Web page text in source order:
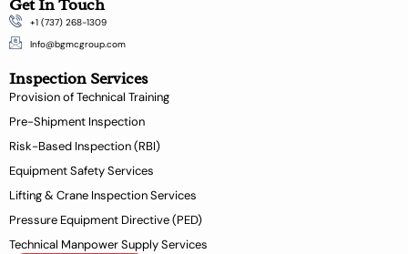
c
e
b
o
k
f
n
k
e
i
n
Get In Touch
+1 (737) 268-1309
Info@bgmcgroup.com
Inspection Services
Provision of Technical Training
Pre-Shipment Inspection
Risk-Based Inspection (RBI)
Equipment Safety Services
Lifting & Crane Inspection Services
Pressure Equipment Directive (PED)
Technical Manpower Supply Services